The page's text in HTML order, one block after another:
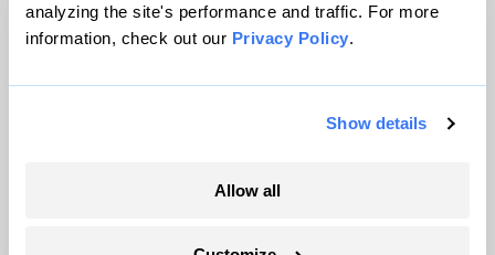
analyzing the site's performance and traffic. For more
information, check out our Privacy Policy.
Show details
Allow all
© 1999-2026 Grist Magazine, Inc. All rights reserved.
Grist is powered byWordPress VIP